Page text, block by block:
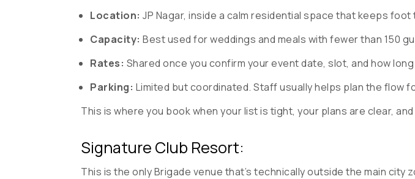
Location: JP Nagar, inside a calm residential space that keeps
Capacity: Best used for weddings and meals with fewer than 150
Rates: Shared once you confirm your event date, slot, and how long
Parking: Limited but coordinated. Staff usually helps plan the flow
This is where you book when your list is tight, your plans are clear,
Signature Club Resort:
This is the only Brigade venue that’s technically outside the main city